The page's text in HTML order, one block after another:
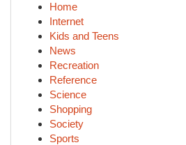
Home
Internet
Kids and Teens
News
Recreation
Reference
Science
Shopping
Society
Sports